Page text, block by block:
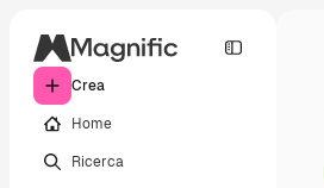
Crea
Home
Ricerca